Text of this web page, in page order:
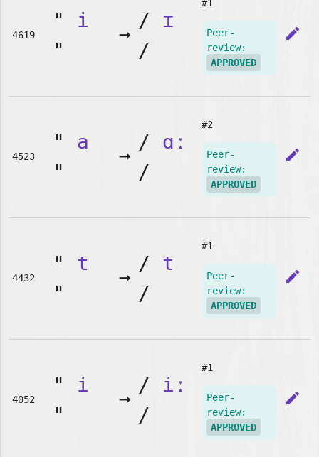
4619
" i
"
➞
/ ɪ
/
#1
Peer-
review:
APPROVED
edit
4523
" a
"
➞
/ ɑː
/
#2
Peer-
review:
APPROVED
edit
4432
" t
"
➞
/ t
/
#1
Peer-
review:
APPROVED
edit
4052
" i
"
➞
/ iː
/
#1
Peer-
review:
APPROVED
edit